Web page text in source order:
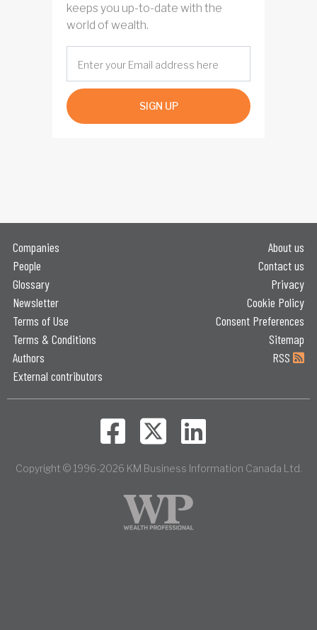
keeps you up-to-date with the
world of wealth.
SIGN UP
Companies
People
Glossary
Newsletter
Terms of Use
Terms & Conditions
Authors
External contributors
About us
Contact us
Privacy
Cookie Policy
Consent Preferences
Sitemap
RSS
Copyright © 1996-2026 KM Business Information Canada Ltd.